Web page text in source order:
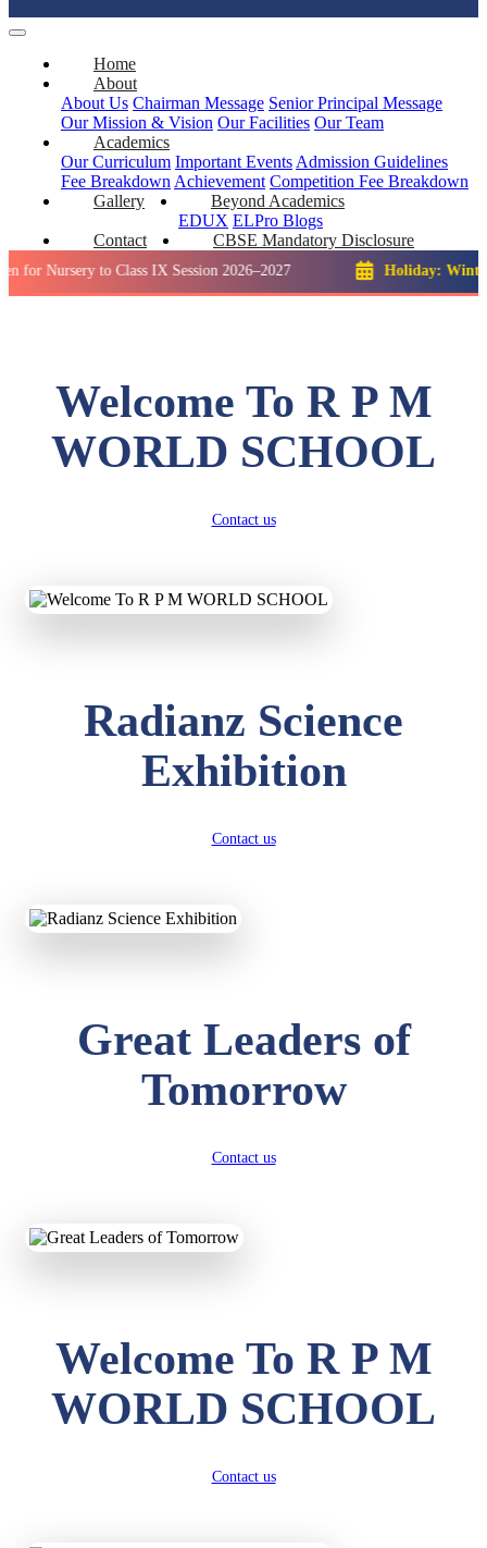
Home
About
About Us Chairman Message Senior Principal Message
Our Mission & Vision Our Facilities Our Team
Academics
Our Curriculum Important Events Admission Guidelines
Fee Breakdown Achievement Competition Fee Breakdown
Gallery
Beyond Academics
EDUX ELPro Blogs
Contact
CBSE Mandatory Disclosure
to Class IX Session 2026–2027 Holiday: Winter Break::
Welcome To R P M
WORLD SCHOOL
Contact us
Radianz Science
Exhibition
Contact us
Great Leaders of
Tomorrow
Contact us
Welcome To R P M
WORLD SCHOOL
Contact us